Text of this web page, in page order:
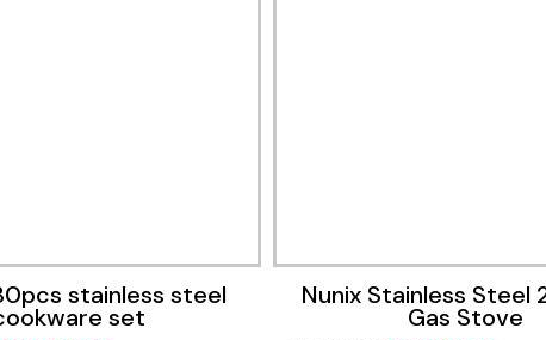
stainless steel
set
Nunix Stainless Steel
Gas Stove